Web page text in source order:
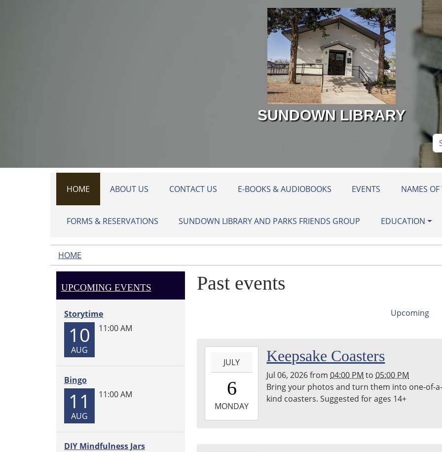
SUNDOWN LIBRARY
HOME ABOUT US CONTACT US E-BOOKS & AUDIOBOOKS EVENTS NAMES
FORMS & RESERVATIONS SUNDOWN LIBRARY AND PARKS FRIENDS GROUP EDUCATION
HOME
Past events
Upcoming
06T16:00:00-
07-
06T17:00:00-
JULY
6
MONDAY
Keepsake Coasters
Jul 06, 2026from04:00 PM to05:00 PM
Bring your photos and turn them into one-of-
kind coasters. Suggested for ages 14+
UPCOMING EVENTS
Storytime
10
AUG
11:00 AM
Bingo
11
AUG
11:00 AM
DIY Mindfulness Jars